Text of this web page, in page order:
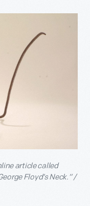
article called
Floyd’s Neck.” /